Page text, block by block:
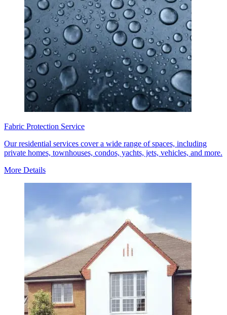
Fabric Protection Service
Our residential services cover a wide range of spaces, including
private homes, townhouses, condos, yachts, jets, vehicles, and more.
More Details